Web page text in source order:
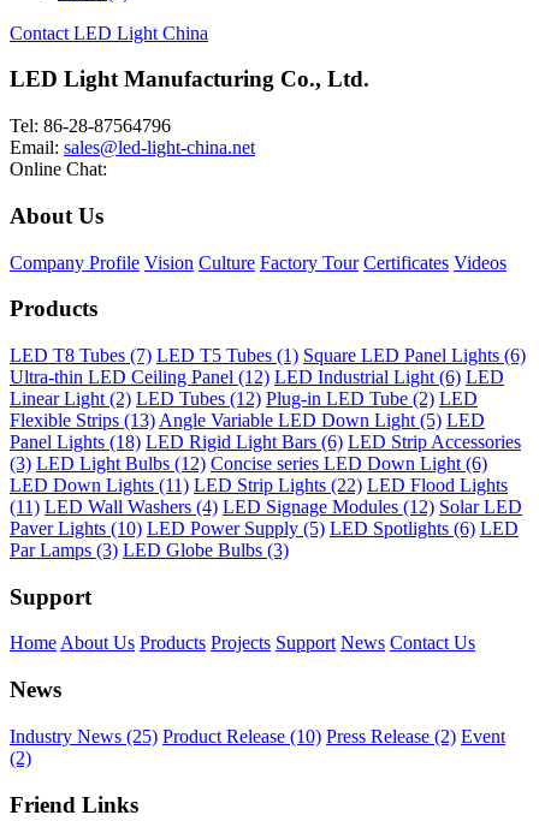
Contact LED Light China
LED Light Manufacturing Co., Ltd.
Tel: 86-28-87564796
Email: sales@led-light-china.net
Online Chat:
About Us
Company Profile Vision Culture Factory Tour Certificates Videos
Products
LED T8 Tubes (7) LED T5 Tubes (1) Square LED Panel Lights (6)
Ultra-thin LED Ceiling Panel (12) LED Industrial Light (6) LED
Linear Light (2) LED Tubes (12) Plug-in LED Tube (2) LED
Flexible Strips (13) Angle Variable LED Down Light (5) LED
Panel Lights (18) LED Rigid Light Bars (6) LED Strip Accessories
(3) LED Light Bulbs (12) Concise series LED Down Light (6)
LED Down Lights (11) LED Strip Lights (22) LED Flood Lights
(11) LED Wall Washers (4) LED Signage Modules (12) Solar LED
Paver Lights (10) LED Power Supply (5) LED Spotlights (6) LED
Par Lamps (3) LED Globe Bulbs (3)
Support
Home About Us Products Projects Support News Contact Us
News
Industry News (25) Product Release (10) Press Release (2) Event
(2)
Friend Links